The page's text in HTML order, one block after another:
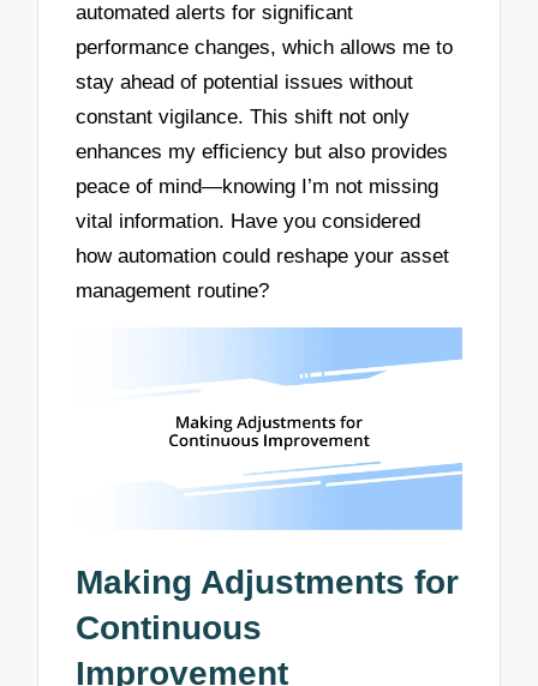
automated alerts for significant
performance changes, which allows me to
stay ahead of potential issues without
constant vigilance. This shift not only
enhances my efficiency but also provides
peace of mind—knowing I’m not missing
vital information. Have you considered
how automation could reshape your asset
management routine?
Making Adjustments for
Continuous
Improvement